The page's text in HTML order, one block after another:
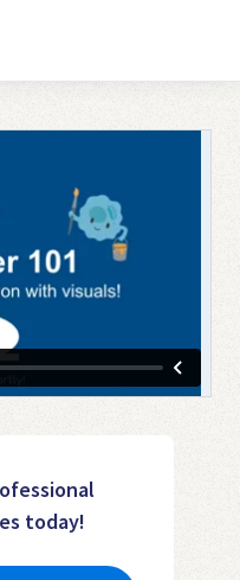
today!